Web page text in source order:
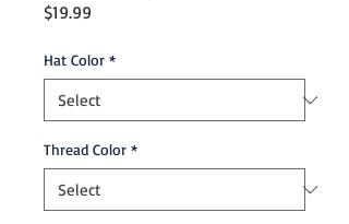
$19.99
Hat Color *
Thread Color *